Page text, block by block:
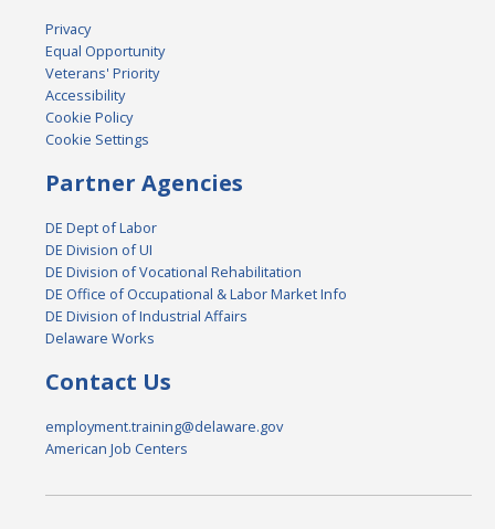
Privacy
Equal Opportunity
Veterans' Priority
Accessibility
Cookie Policy
Cookie Settings
Partner Agencies
DE Dept of Labor
DE Division of UI
DE Division of Vocational Rehabilitation
DE Office of Occupational & Labor Market Info
DE Division of Industrial Affairs
Delaware Works
Contact Us
employment.training@delaware.gov
American Job Centers